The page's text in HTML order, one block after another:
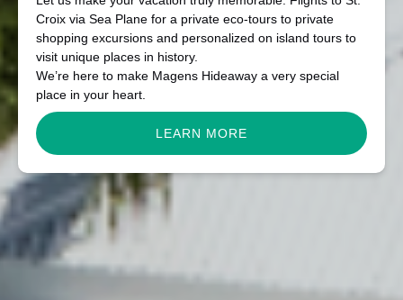
Croix via Sea Plane for a private eco-tours to private
shopping excursions and personalized on island tours to
visit unique places in history.
We’re here to make Magens Hideaway a very special
place in your heart.
LEARN MORE